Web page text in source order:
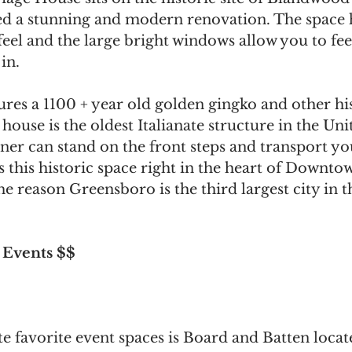
a stunning and modern renovation. The space
and the large bright windows allow you to
a 1100 + year old golden gingko and other
is the oldest Italianate structure in the
can stand on the front steps and transport
this historic space right in the heart of
reason Greensboro is the third largest city in
$$
favorite event spaces is Board and Batten